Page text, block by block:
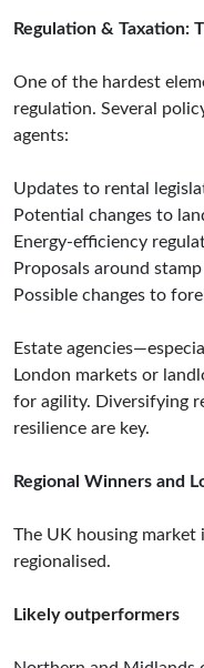
Regulation & Taxation:
One of the hardest
regulation. Several
agents:
Updates to rental
Potential changes to
Energy-efficiency
Proposals around
Possible changes to
Estate
London markets or
for agility. Diversifying
resilience are key.
Regional Winners and
The UK housing market
regionalised.
Likely outperformers